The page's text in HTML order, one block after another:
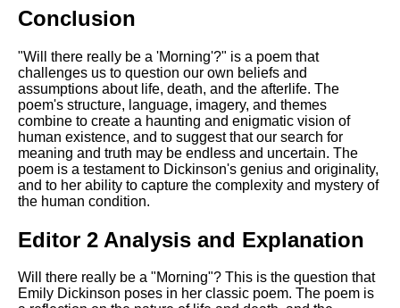
Conclusion
"Will there really be a 'Morning'?" is a poem that
challenges us to question our own beliefs and
assumptions about life, death, and the afterlife. The
poem's structure, language, imagery, and themes
combine to create a haunting and enigmatic vision of
human existence, and to suggest that our search for
meaning and truth may be endless and uncertain. The
poem is a testament to Dickinson's genius and originality,
and to her ability to capture the complexity and mystery of
the human condition.
Editor 2 Analysis and Explanation
Will there really be a "Morning"? This is the question that
Emily Dickinson poses in her classic poem. The poem is